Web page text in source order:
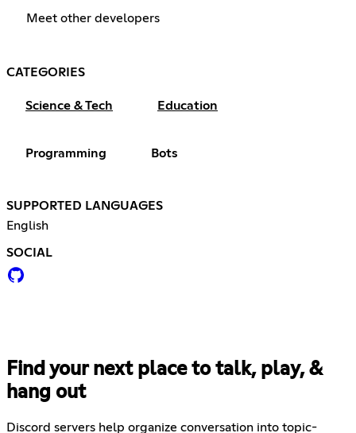
Meet other developers
CATEGORIES
Science & Tech Education
Programming Bots
SUPPORTED LANGUAGES
English
SOCIAL
Find your next place to talk, play, &
hang out
Discord servers help organize conversation into topic-